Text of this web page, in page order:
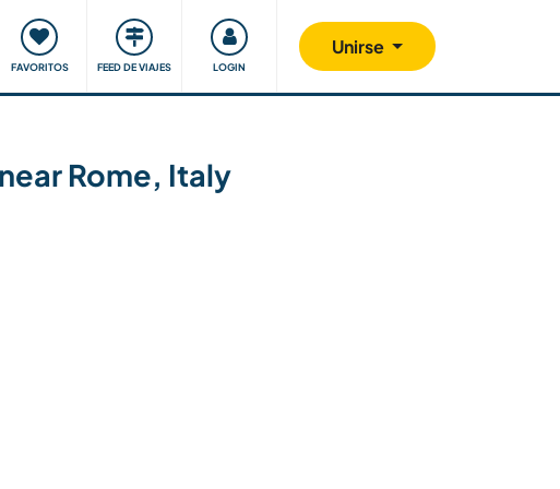
FAVORITOS FEED DE VIAJES LOGIN
Unirse
Comunidad Nos implicamos
Rome, Italy